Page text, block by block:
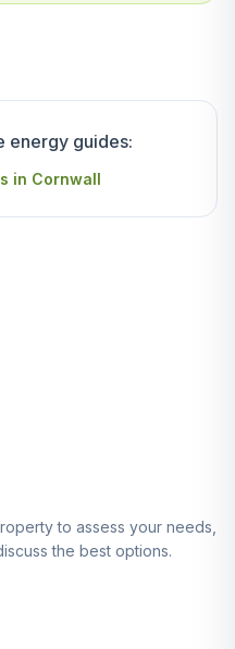
energy guides:
in Cornwall
to assess your needs,
the best options.